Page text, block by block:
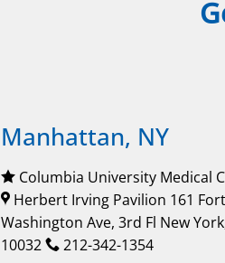
Manhattan, NY
Columbia University Medical
Herbert Irving Pavilion 161 Fort
Washington Ave, 3rd Fl New
10032
212-342-1354